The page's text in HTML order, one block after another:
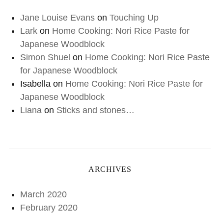
Jane Louise Evans onTouching Up
Lark on Home Cooking: Nori Rice Paste for
Japanese Woodblock
Simon Shuel on Home Cooking: Nori Rice Paste
for Japanese Woodblock
Isabella on Home Cooking: Nori Rice Paste for
Japanese Woodblock
Liana on Sticks and stones…
ARCHIVES
March 2020
February 2020